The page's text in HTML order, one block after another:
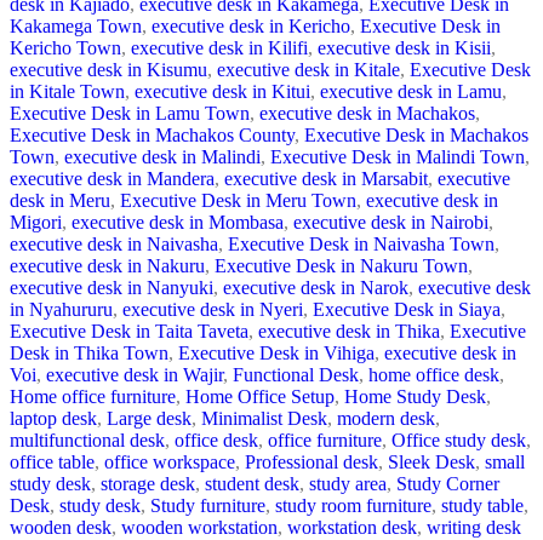
desk in Kajiado, executive desk in Kakamega, Executive Desk in
Kakamega Town, executive desk in Kericho, Executive Desk in
Kericho Town, executive desk in Kilifi, executive desk in Kisii,
executive desk in Kisumu, executive desk in Kitale, Executive Desk
in Kitale Town, executive desk in Kitui, executive desk in Lamu,
Executive Desk in Lamu Town, executive desk in Machakos,
Executive Desk in Machakos County, Executive Desk in Machakos
Town, executive desk in Malindi, Executive Desk in Malindi Town,
executive desk in Mandera, executive desk in Marsabit, executive
desk in Meru, Executive Desk in Meru Town, executive desk in
Migori, executive desk in Mombasa, executive desk in Nairobi,
executive desk in Naivasha, Executive Desk in Naivasha Town,
executive desk in Nakuru, Executive Desk in Nakuru Town,
executive desk in Nanyuki, executive desk in Narok, executive desk
in Nyahururu, executive desk in Nyeri, Executive Desk in Siaya,
Executive Desk in Taita Taveta, executive desk in Thika, Executive
Desk in Thika Town, Executive Desk in Vihiga, executive desk in
Voi, executive desk in Wajir, Functional Desk, home office desk,
Home office furniture, Home Office Setup, Home Study Desk,
laptop desk, Large desk, Minimalist Desk, modern desk,
multifunctional desk, office desk, office furniture, Office study desk,
office table, office workspace, Professional desk, Sleek Desk, small
study desk, storage desk, student desk, study area, Study Corner
Desk, study desk, Study furniture, study room furniture, study table,
wooden desk, wooden workstation, workstation desk, writing desk